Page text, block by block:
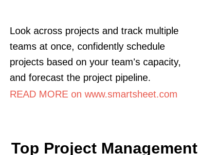
Look across projects and track multiple
teams at once, confidently schedule
projects based on your team's capacity,
and forecast the project pipeline.
READ MORE on www.smartsheet.com
Top Project Management